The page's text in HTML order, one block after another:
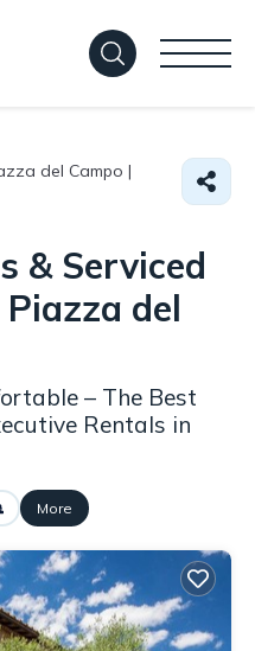
del Campo |
& Serviced
del
– The Best
Rentals in
More